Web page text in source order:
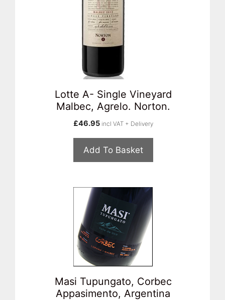
Lotte A- Single Vineyard
Malbec, Agrelo. Norton.
£46.95 incl VAT + Delivery
Add To Basket
Masi Tupungato, Corbec
Appasimento, Argentina